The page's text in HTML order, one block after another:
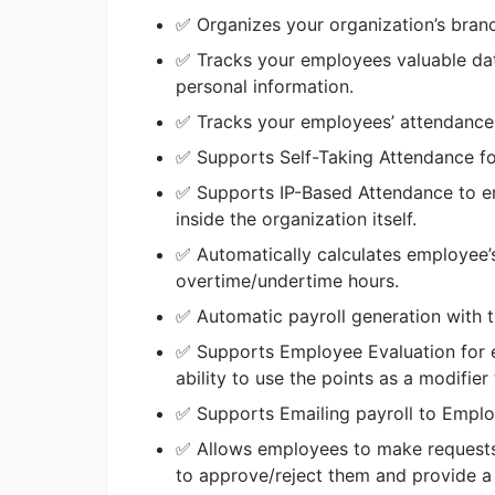
✅ Organizes your organization’s
✅ Tracks your employees valuable
personal information.
✅ Tracks your employees’
✅ Supports Self-Taking Attendance
✅ Supports IP-Based Attendance to
inside the organization itself.
✅ Automatically calculates
overtime/undertime hours.
✅ Automatic payroll generation with
✅ Supports Employee Evaluation
ability to use the points as a modifier
✅ Supports Emailing payroll to
✅ Allows employees to make
to approve/reject them and provide